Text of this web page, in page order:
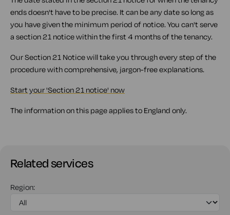
ends doesn't have to be precise. It can be any date so long as
you have given the minimum period of notice. You can't serve
a section 21 notice within the first 4 months of the tenancy.
Our Section 21 Notice will take you through every step of the
procedure with comprehensive, jargon-free explanations.
Start your 'Section 21 notice' now
The information on this page applies to England only.
Related services
Region: